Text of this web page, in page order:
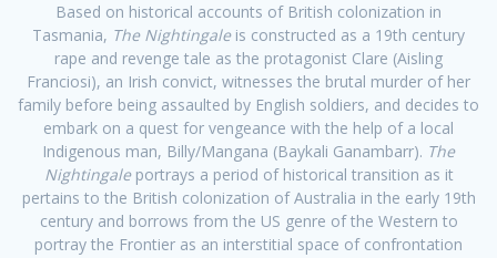
Based on historical accounts of British colonization in
Tasmania, The Nightingaleis constructed as a 19th century
rape and revenge tale as the protagonist Clare (Aisling
Franciosi), an Irish convict, witnesses the brutal murder of her
family before being assaulted by English soldiers, and decides to
embark on a quest for vengeance with the help of a local
Indigenous man, Billy/Mangana (Baykali Ganambarr). The
Nightingale portrays a period of historical transition as it
pertains to the British colonization of Australia in the early 19th
century and borrows from the US genre of the Western to
portray the Frontier as an interstitial space of confrontation